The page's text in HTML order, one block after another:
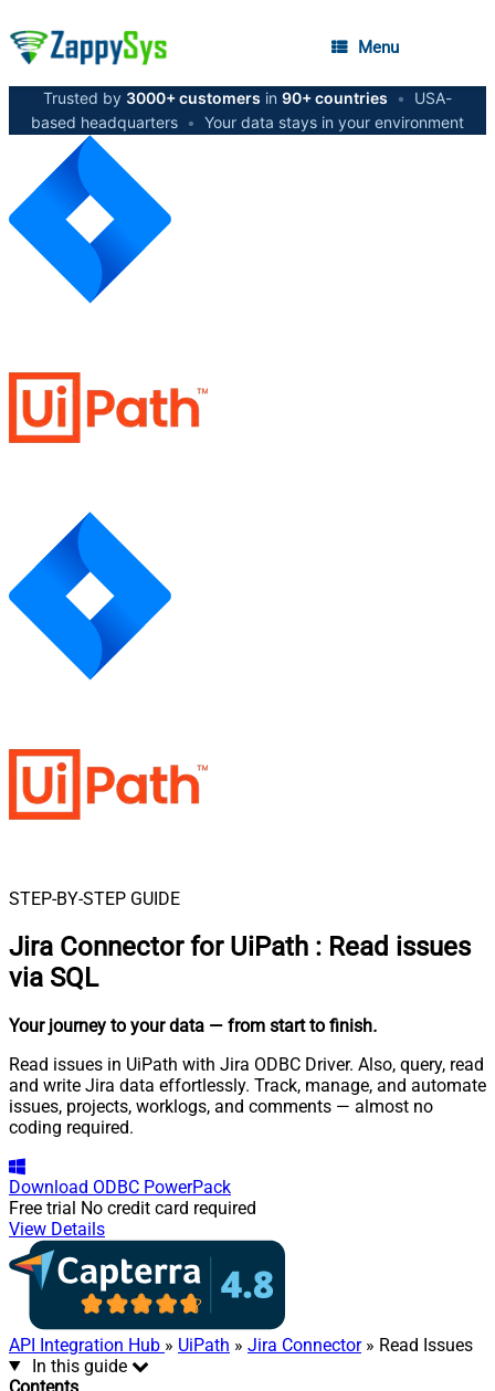
Menu
Trusted by 3000+ customers in 90+ countries •
USA-
based headquarters • Your data stays in your environment
STEP-BY-STEP GUIDE
Jira Connector for UiPath : Read issues
via SQL
Your journey to your data — from start to finish.
Read issues in UiPath with Jira ODBC Driver. Also, query, read
and write Jira data effortlessly. Track, manage, and automate
issues, projects, worklogs, and comments — almost no
coding required.
Download ODBC PowerPack
Free trial No credit card required
View Details
API Integration Hub » UiPath » Jira Connector» Read Issues
In this guide